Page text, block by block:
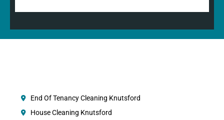
End Of Tenancy Cleaning Knutsford
House Cleaning Knutsford